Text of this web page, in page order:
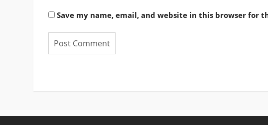
Save my name, email, and website in this browser for